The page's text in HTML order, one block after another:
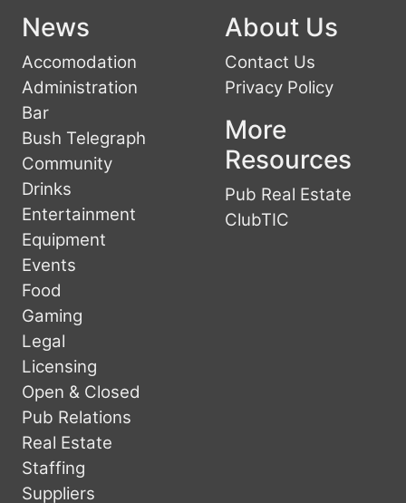
News
Accomodation
Administration
Bar
Bush Telegraph
Community
Drinks
Entertainment
Equipment
Events
Food
Gaming
Legal
Licensing
Open & Closed
Pub Relations
Real Estate
Staffing
Suppliers
About Us
Contact Us
Privacy Policy
More
Resources
Pub Real Estate
ClubTIC